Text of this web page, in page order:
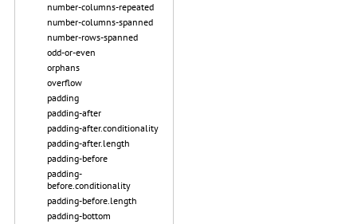
number-columns-repeated
number-columns-spanned
number-rows-spanned
odd-or-even
orphans
overflow
padding
padding-after
padding-after.conditionality
padding-after.length
padding-before
padding-
before.conditionality
padding-before.length
padding-bottom